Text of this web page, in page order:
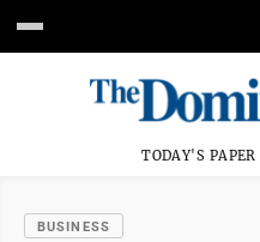
TODAY'S PAPER
BUSINESS